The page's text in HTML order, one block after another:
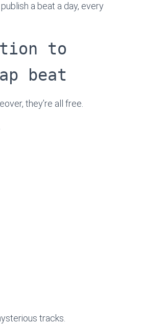
a beat a day, every
to
beat
they’re all free.
tracks.